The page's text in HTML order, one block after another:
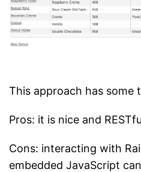
This approach has some
Pros: it is nice and
Cons: interacting with
embedded JavaScript